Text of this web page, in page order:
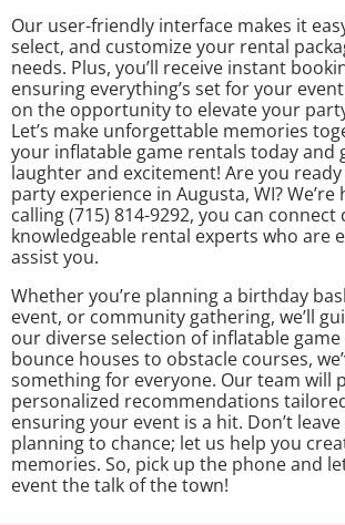
Our user-friendly interface makes it
select, and customize your rental
needs. Plus, you’ll receive instant
ensuring everything’s set for your
on the opportunity to elevate your
Let’s make unforgettable memories
your inflatable game rentals today and
laughter and excitement! Are you
party experience in Augusta, WI?
calling (715) 814-9292, you can
knowledgeable rental experts who are
assist you.
Whether you’re planning a birthday
event, or community gathering, we’ll
our diverse selection of inflatable
bounce houses to obstacle courses,
something for everyone. Our team will
personalized recommendations
ensuring your event is a hit. Don’t
planning to chance; let us help you
memories. So, pick up the phone and
event the talk of the town!